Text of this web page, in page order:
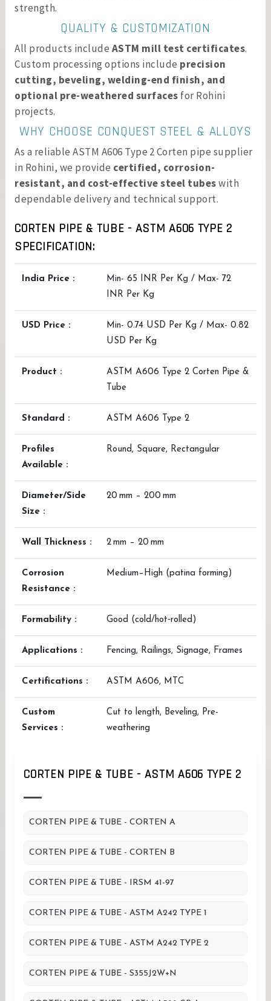
strength.
QUALITY & CUSTOMIZATION
All products include ASTM mill test certificates.
Custom processing options include precision
cutting, beveling, welding-end finish, and
optional pre-weathered surfaces for Rohini
projects.
WHY CHOOSE CONQUEST STEEL & ALLOYS
As a reliable ASTM A606 Type 2 Corten pipe supplier
in Rohini, we provide certified, corrosion-
resistant, and cost-effective steel tubeswith
dependable delivery and technical support.
CORTEN PIPE & TUBE - ASTM A606 TYPE 2
SPECIFICATION:
India Price :
Min- 65 INR Per Kg / Max- 72
INR Per Kg
USD Price :
Min- 0.74 USD Per Kg / Max- 0.82
USD Per Kg
Product :
ASTM A606 Type 2 Corten Pipe &
Tube
Standard : ASTM A606 Type 2
Profiles
Available :
Round, Square, Rectangular
Diameter/Side
Size :
20 mm – 200 mm
Wall Thickness : 2 mm – 20 mm
Corrosion
Resistance :
Medium–High (patina forming)
Formability : Good (cold/hot‑rolled)
Applications : Fencing, Railings, Signage, Frames
Certifications : ASTM A606, MTC
Custom
Services :
Cut to length, Beveling, Pre-
weathering
CORTEN PIPE & TUBE - ASTM A606 TYPE 2
CORTEN PIPE & TUBE - CORTEN A
CORTEN PIPE & TUBE - CORTEN B
CORTEN PIPE & TUBE - IRSM 41-97
CORTEN PIPE & TUBE - ASTM A242 TYPE 1
CORTEN PIPE & TUBE - ASTM A242 TYPE 2
CORTEN PIPE & TUBE - S355J2W+N